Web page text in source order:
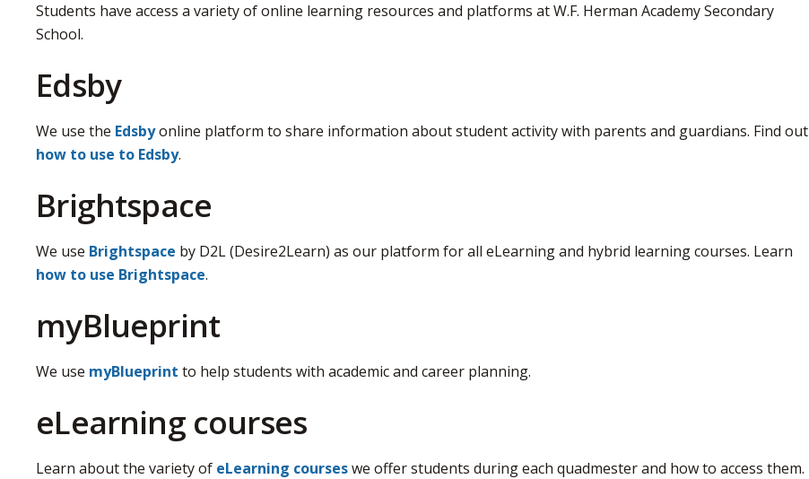
Students have access a variety of online learning resources and platforms at W.F. Herman Academy Secondary
School.
Edsby
We use the Edsbyonline platform to share information about student activity with parents and guardians. Find out
how to use to Edsby.
Brightspace
We use Brightspace by D2L (Desire2Learn) as our platform for all eLearning and hybrid learning courses. Learn
how to use Brightspace.
myBlueprint
We use myBlueprint to help students with academic and career planning.
eLearning courses
Learn about the variety of eLearning courseswe offer students during each quadmester and how to access them.